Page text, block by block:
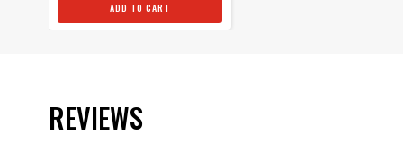
ADD TO CART
REVIEWS